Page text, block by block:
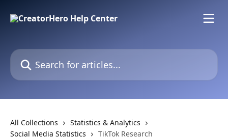
Search for articles...
All Collections
Statistics & Analytics
Social Media Statistics
TikTok Research